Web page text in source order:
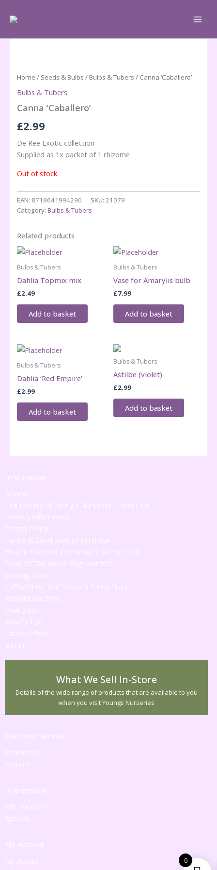
Home / Seeds & Bulbs / Bulbs & Tubers / Canna ‘Caballero’
Bulbs & Tubers
Canna ‘Caballero’
£2.99
De Ree Exotic collection
Supplied as 1x packet of 1 rhizome
Out of stock
EAN: 8718641994290 SKU: 21079
Category: Bulbs & Tubers
Related products
Bulbs & Tubers
Dahlia Topmix mix
£2.49
Add to basket
Bulbs & Tubers
Vase for Amarylis bulb
£7.99
Add to basket
Bulbs & Tubers
Dahlia ‘Red Empire’
£2.99
Add to basket
Bulbs & Tubers
Astilbe (violet)
£2.99
Add to basket
Information
Reviews
The History of Young's Nurseries - About Us
Delivery Information
Privacy Policy
Terms & Conditions of Purchase
What is the Best Christmas Tree For You?
Plant Of The Week! 'Edgeworthia'
Coming Soon
Coffee Shop 'Our Tropical Funky Flora'
Broadstairs Shop
Deal Shop
Jackie's Tips
Latest Offers
Just in!
What We Sell In-Store
Details of the wide range of products that are available to you
when you visit Youngs Nurseries
Customer Service
Contact Us
Returns
Information
Gift Vouchers
Specials
My Account
My Account
0